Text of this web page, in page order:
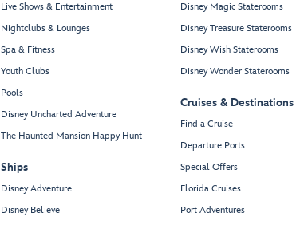
Live Shows & Entertainment
Nightclubs & Lounges
Spa & Fitness
Youth Clubs
Pools
Disney Uncharted Adventure
The Haunted Mansion Happy Hunt
Ships
Disney Adventure
Disney Believe
Disney Magic Staterooms
Disney Treasure Staterooms
Disney Wish Staterooms
Disney Wonder Staterooms
Cruises & Destinations
Find a Cruise
Departure Ports
Special Offers
Florida Cruises
Port Adventures